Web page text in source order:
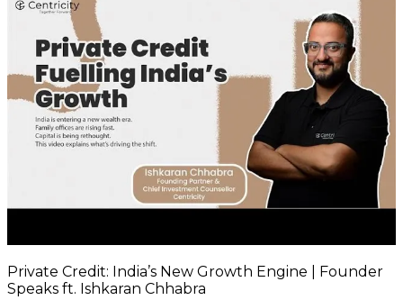
Private Credit: India’s New Growth Engine | Founder
Speaks ft. Ishkaran Chhabra